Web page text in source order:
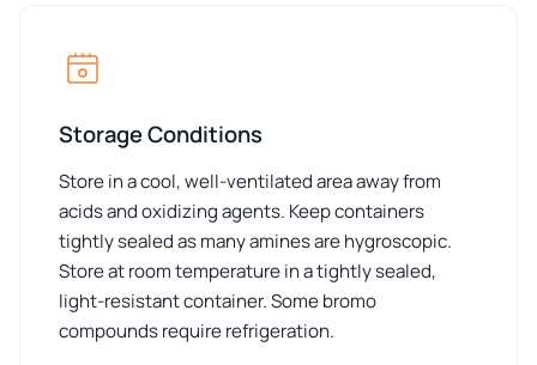
Storage Conditions
Store in a cool, well-ventilated area away from
acids and oxidizing agents. Keep containers
tightly sealed as many amines are hygroscopic.
Store at room temperature in a tightly sealed,
light-resistant container. Some bromo
compounds require refrigeration.